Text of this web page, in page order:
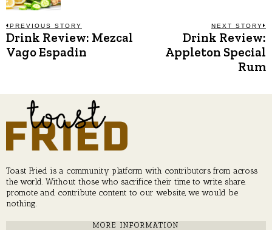
Post
navigation
PREVIOUS STORY
Previous
post:
Drink Review: Mezcal
Vago Espadin
NEXT STORY
Drink Review:
Appleton Special
Rum
Toast Fried is a community platform with contributors from across
the world. Without those who sacrifice their time to write, share,
promote and contribute content to our website, we would be
nothing.
MORE INFORMATION